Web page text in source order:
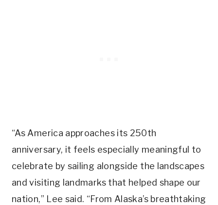
“As America approaches its 250th
anniversary, it feels especially meaningful to
celebrate by sailing alongside the landscapes
and visiting landmarks that helped shape our
nation,” Lee said. “From Alaska’s breathtaking